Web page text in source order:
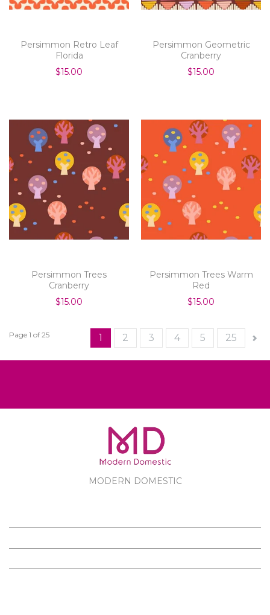
Persimmon Retro Leaf
Florida
$15.00
Persimmon Geometric
Cranberry
$15.00
Persimmon Trees
Cranberry
$15.00
Persimmon Trees Warm
Red
$15.00
Page 1 of 25 1 2 3 4 5 25
MODERN DOMESTIC